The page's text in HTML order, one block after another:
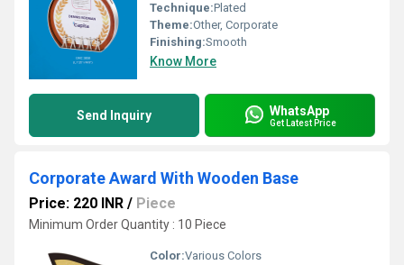
Technique:Plated
Theme:Other, Corporate
Finishing:Smooth
Know More
Send Inquiry WhatsApp
Get Latest Price
Corporate Award With Wooden Base
Price: 220 INR / Piece
Minimum Order Quantity : 10 Piece
Color:Various Colors